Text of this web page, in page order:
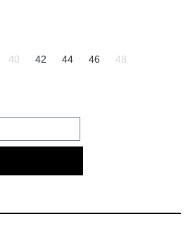
unavailable.)
is currently unavailable.)
40 42 44 46 48